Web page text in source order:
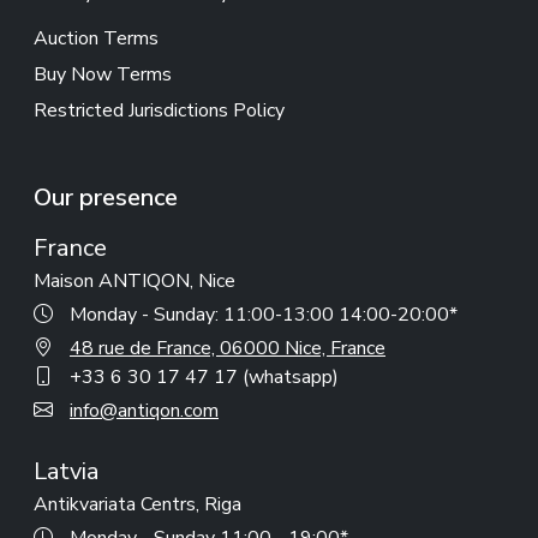
Auction Terms
Buy Now Terms
Restricted Jurisdictions Policy
Our presence
France
Maison ANTIQON, Nice
Monday - Sunday: 11:00-13:00 14:00-20:00*
48 rue de France, 06000 Nice, France
+33 6 30 17 47 17 (whatsapp)
info@antiqon.com
Latvia
Antikvariata Centrs, Riga